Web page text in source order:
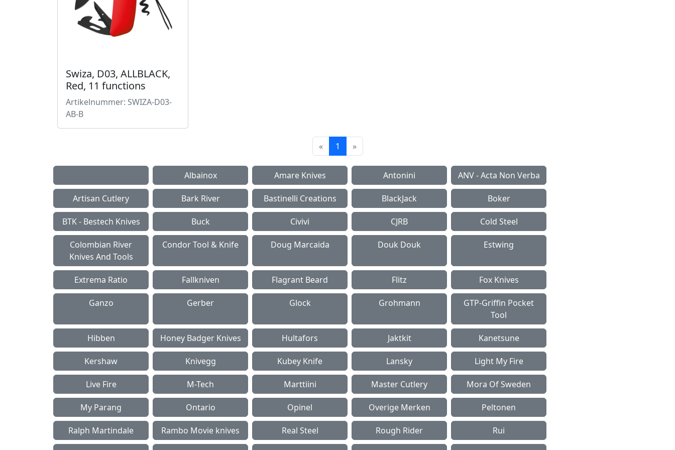
Swiza, D03, ALLBLACK,
Red, 11 functions
Artikelnummer: SWIZA-D03-
AB-B
« 1 »
Albainox Amare Knives Antonini ANV - Acta Non Verba
Artisan Cutlery Bark River Bastinelli Creations BlackJack Boker
BTK - Bestech Knives Buck Civivi CJRB Cold Steel
Colombian River
Knives And Tools
Condor Tool & Knife Doug Marcaida Douk Douk Estwing
Extrema Ratio Fallkniven Flagrant Beard Flitz Fox Knives
Ganzo Gerber Glock Grohmann
GTP-Griffin Pocket
Tool
Hibben Honey Badger Knives Hultafors Jaktkit Kanetsune
Kershaw Knivegg Kubey Knife Lansky Light My Fire
Live Fire M-Tech Marttiini Master Cutlery Mora Of Sweden
My Parang Ontario Opinel Overige Merken Peltonen
Ralph Martindale Rambo Movie knives Real Steel Rough Rider Rui